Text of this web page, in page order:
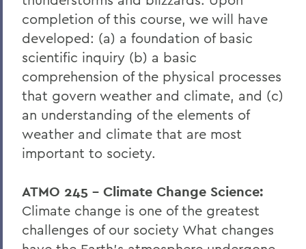
completion of this course, we will have
developed: (a) a foundation of basic
scientific inquiry (b) a basic
comprehension of the physical processes
that govern weather and climate, and (c)
an understanding of the elements of
weather and climate that are most
important to society.
ATMO 245 - Climate Change Science:
Climate change is one of the greatest
challenges of our society What changes